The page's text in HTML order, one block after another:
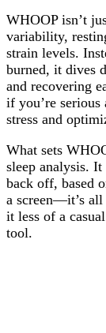
WHOOP isn’t
variability,
strain levels.
burned, it dives
and recovering
if you’re
stress and
What sets
sleep analysis.
back off, based
a screen—it’s all
it less of a
tool.